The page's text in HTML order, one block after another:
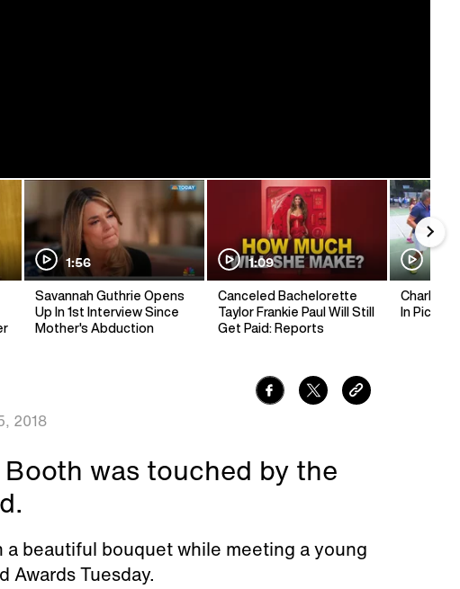
1:56
Savannah Guthrie Opens
Up In 1st Interview Since
Mother's Abduction
1:09
Canceled Bachelorette
Taylor Frankie Paul Will Still
Get Paid: Reports
Charlie
In
2018
was touched by the
a beautiful bouquet while meeting a young
Awards Tuesday.